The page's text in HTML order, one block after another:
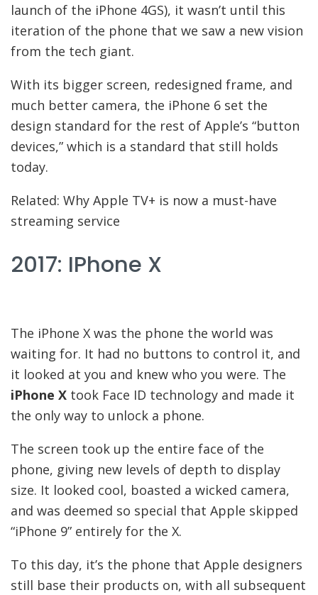
launch of the iPhone 4GS), it wasn’t until this
iteration of the phone that we saw a new vision
from the tech giant.
With its bigger screen, redesigned frame, and
much better camera, the iPhone 6 set the
design standard for the rest of Apple’s “button
devices,” which is a standard that still holds
today.
Related: Why Apple TV+ is now a must-have
streaming service
2017: IPhone X
The iPhone X was the phone the world was
waiting for. It had no buttons to control it, and
it looked at you and knew who you were. The
iPhone X took Face ID technology and made it
the only way to unlock a phone.
The screen took up the entire face of the
phone, giving new levels of depth to display
size. It looked cool, boasted a wicked camera,
and was deemed so special that Apple skipped
“iPhone 9” entirely for the X.
To this day, it’s the phone that Apple designers
still base their products on, with all subsequent